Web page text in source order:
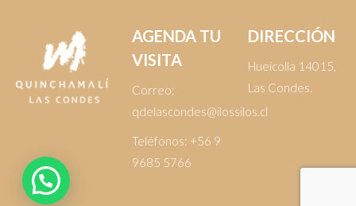
AGENDA TU
VISITA
Correo:
qdelascondes@ilossilos.cl
Teléfonos: +56 9
9685 5766
DIRECCIÓN
Hueícolla 14015,
Las Condes.